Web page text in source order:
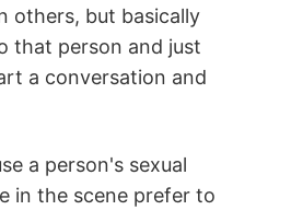
others, but basically
that person and just
a conversation and
a person's sexual
in the scene prefer to